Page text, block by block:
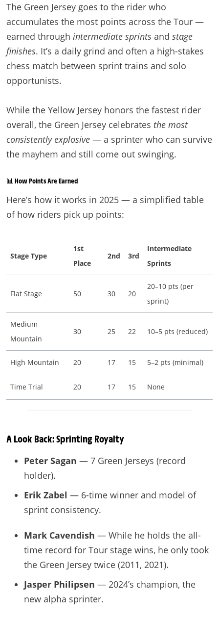
The Green Jersey goes to the rider who
accumulates the most points across the Tour —
earned through intermediate sprints and stage
finishes. It’s a daily grind and often a high-stakes
chess match between sprint trains and solo
opportunists.
While the Yellow Jersey honors the fastest rider
overall, the Green Jersey celebrates the most
consistently explosive— a sprinter who can survive
the mayhem and still come out swinging.
📊 How Points Are Earned
Here’s how it works in 2025 — a simplified table
of how riders pick up points:
Stage Type
1st
Place
2nd 3rd
Intermediate
Sprints
Flat Stage 50 30 20
20–10 pts (per
sprint)
Medium
Mountain
30 25 22 10–5 pts (reduced)
High Mountain 20 17 15 5–2 pts (minimal)
Time Trial 20 17 15 None
A Look Back: Sprinting Royalty
Peter Sagan — 7 Green Jerseys (record
holder).
Erik Zabel — 6-time winner and model of
sprint consistency.
Mark Cavendish — While he holds the all-
time record for Tour stage wins, he only took
the Green Jersey twice (2011, 2021).
Jasper Philipsen — 2024’s champion, the
new alpha sprinter.